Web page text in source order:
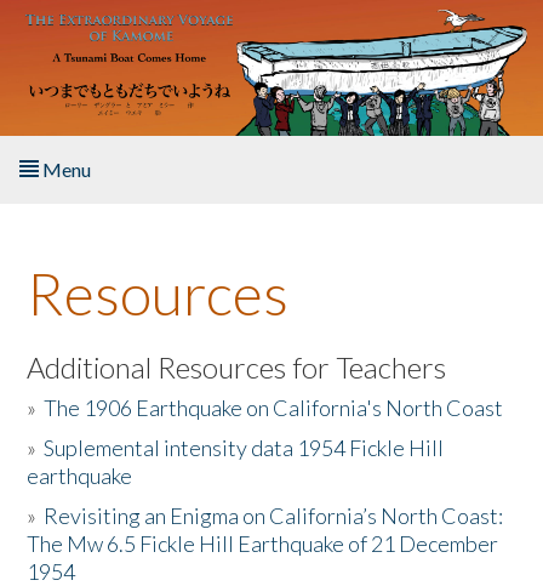
Skip to main content
Menu
About the Book
Listen to the Book
Activities
The Story & Student Exchange
Resources
Resources
Additional Resources for Teachers
»The 1906 Earthquake on California's North Coast
»Suplemental intensity data 1954 Fickle Hill
earthquake
» Revisiting an Enigma on California’s North Coast:
The Mw 6.5 Fickle Hill Earthquake of 21 December
1954